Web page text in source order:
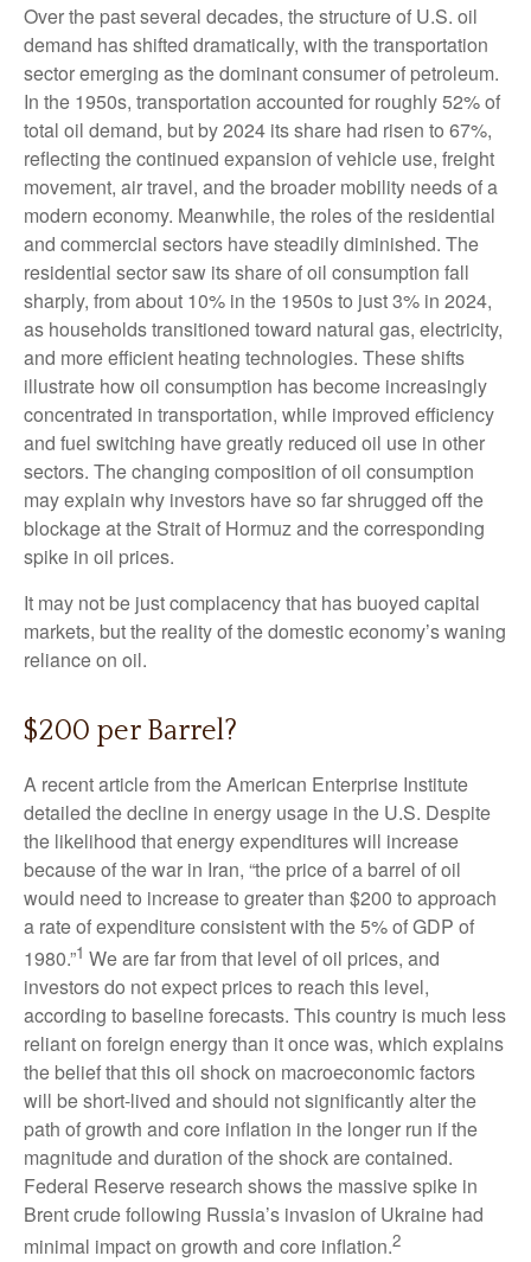
Over the past several decades, the structure of U.S. oil
demand has shifted dramatically, with the transportation
sector emerging as the dominant consumer of petroleum.
In the 1950s, transportation accounted for roughly 52% of
total oil demand, but by 2024 its share had risen to 67%,
reflecting the continued expansion of vehicle use, freight
movement, air travel, and the broader mobility needs of a
modern economy. Meanwhile, the roles of the residential
and commercial sectors have steadily diminished. The
residential sector saw its share of oil consumption fall
sharply, from about 10% in the 1950s to just 3% in 2024,
as households transitioned toward natural gas, electricity,
and more efficient heating technologies. These shifts
illustrate how oil consumption has become increasingly
concentrated in transportation, while improved efficiency
and fuel switching have greatly reduced oil use in other
sectors. The changing composition of oil consumption
may explain why investors have so far shrugged off the
blockage at the Strait of Hormuz and the corresponding
spike in oil prices.
It may not be just complacency that has buoyed capital
markets, but the reality of the domestic economy’s waning
reliance on oil.
$200 per Barrel?
A recent article from the American Enterprise Institute
detailed the decline in energy usage in the U.S. Despite
the likelihood that energy expenditures will increase
because of the war in Iran, “the price of a barrel of oil
would need to increase to greater than $200 to approach
a rate of expenditure consistent with the 5% of GDP of
1980.”1 We are far from that level of oil prices, and
investors do not expect prices to reach this level,
according to baseline forecasts. This country is much less
reliant on foreign energy than it once was, which explains
the belief that this oil shock on macroeconomic factors
will be short-lived and should not significantly alter the
path of growth and core inflation in the longer run if the
magnitude and duration of the shock are contained.
Federal Reserve research shows the massive spike in
Brent crude following Russia’s invasion of Ukraine had
minimal impact on growth and core inflation.2